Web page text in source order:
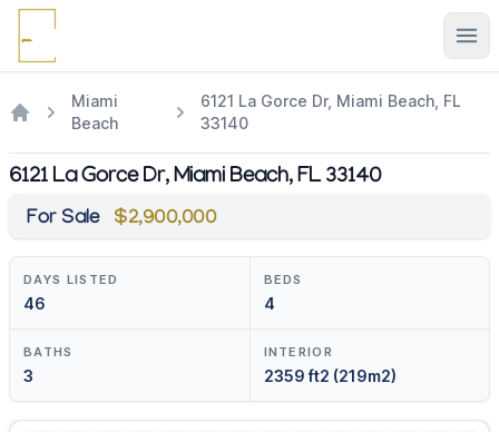
Miami
Beach
6121 La Gorce Dr, Miami Beach, FL
33140
6121 La Gorce Dr, Miami Beach, FL 33140
For Sale $2,900,000
DAYS LISTED
46
BEDS
4
BATHS
3
INTERIOR
2359 ft2 (219m2)